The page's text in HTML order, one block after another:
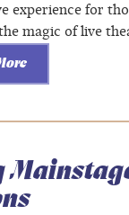
experience for
magic of live